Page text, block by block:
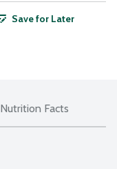
Save for Later
Nutrition Facts